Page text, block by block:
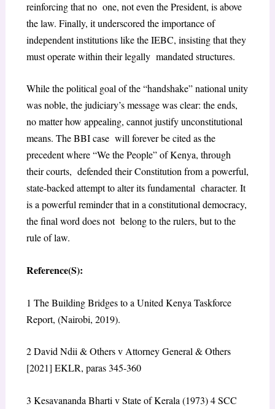
reinforcing that no one, not even the President, is above
the law. Finally, it underscored the importance of
independent institutions like the IEBC, insisting that they
must operate within their legally mandated structures.
While the political goal of the “handshake” national unity
was noble, the judiciary’s message was clear: the ends,
no matter how appealing, cannot justify unconstitutional
means. The BBI case will forever be cited as the
precedent where “We the People” of Kenya, through
their courts, defended their Constitution from a powerful,
state-backed attempt to alter its fundamental character. It
is a powerful reminder that in a constitutional democracy,
the final word does not belong to the rulers, but to the
rule of law.
Reference(S):
1 The Building Bridges to a United Kenya Taskforce
Report, (Nairobi, 2019).
2David Ndii & Others v Attorney General & Others
[2021] EKLR, paras 345-360
3 Kesavananda Bharti v State of Kerala (1973) 4 SCC